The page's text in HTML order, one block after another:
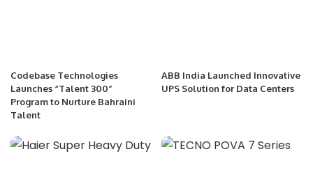
Codebase Technologies
Launches “Talent 300”
Program to Nurture Bahraini
Talent
ABB India Launched Innovative
UPS Solution for Data Centers